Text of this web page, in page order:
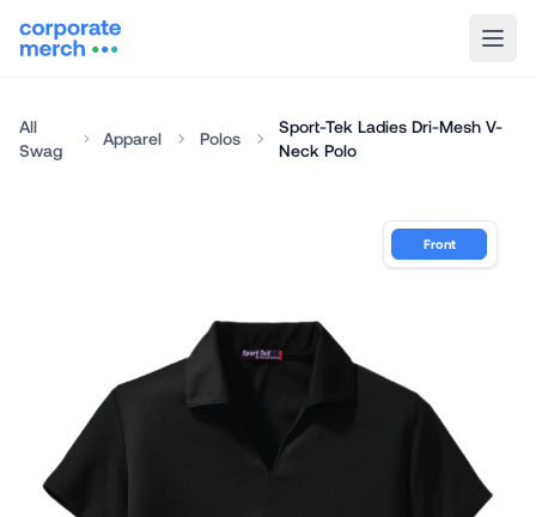
All
Swag
Apparel Polos
Sport-Tek Ladies Dri-Mesh V-
Neck Polo
Front